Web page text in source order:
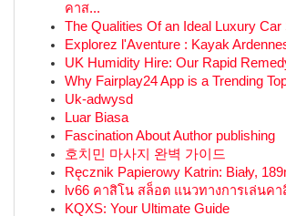
คาส...
The Qualities Of an Ideal Luxury Car
Explorez l'Aventure : Kayak
UK Humidity Hire: Our Rapid
Why Fairplay24 App is a Trending
Uk-adwysd
Luar Biasa
Fascination About Author publishing
호치민 마사지 완벽 가이드
Ręcznik Papierowy Katrin: Biały,
lv66 คาสิโน สล็อต แนวทางการเล่นคา
KQXS: Your Ultimate Guide